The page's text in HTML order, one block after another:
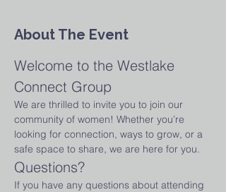
About The Event
Welcome to the Westlake
Connect Group
We are thrilled to invite you to join our
community of women! Whether you’re
looking for connection, ways to grow, or a
safe space to share, we are here for you.
Questions?
If you have any questions about attending